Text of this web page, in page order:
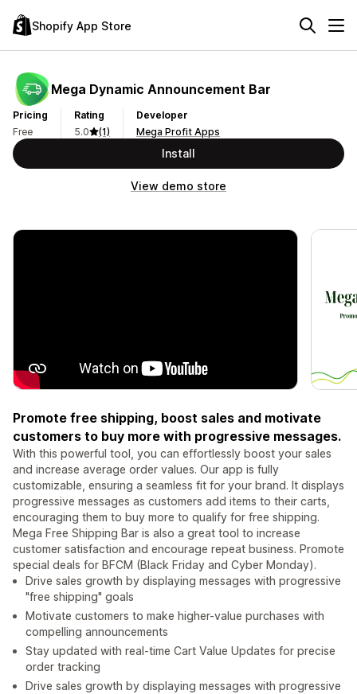
Shopify App Store
Mega Dynamic Announcement Bar
Pricing
Free
Rating
5.0
(1)
Developer
Mega Profit Apps
Install
View demo store
Promote free shipping, boost sales and motivate
customers to buy more with progressive messages.
With this powerful tool, you can effortlessly boost your sales
and increase average order values. Our app is fully
customizable, ensuring a seamless fit for your brand. It displays
progressive messages as customers add items to their carts,
encouraging them to buy more to qualify for free shipping.
Mega Free Shipping Bar is also a great tool to increase
customer satisfaction and encourage repeat business. Promote
special deals for BFCM (Black Friday and Cyber Monday).
Drive sales growth by displaying messages with progressive
"free shipping" goals
Motivate customers to make higher-value purchases with
compelling announcements
Stay updated with real-time Cart Value Updates for precise
order tracking
Drive sales growth by displaying messages with progressive